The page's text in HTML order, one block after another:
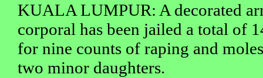
KUALA LUMPUR: A decorated
corporal has been jailed a total of
for nine counts of raping and
two minor daughters.